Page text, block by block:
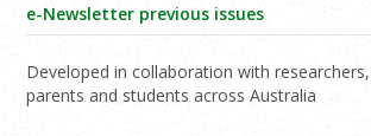
e-Newsletter previous issues
Developed in collaboration with
parents and students across Australia